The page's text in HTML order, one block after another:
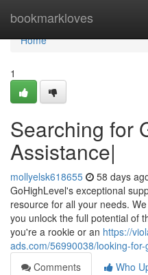
bookmarkloves
Home
Home
1
Searching for
Assistance|
mollyelsk618655 58 days
GoHighLevel's exceptional
resource for all your needs.
you unlock the full potential of
you're a rookie or an https://
ads.com/56990038/looking-
Comments
Who